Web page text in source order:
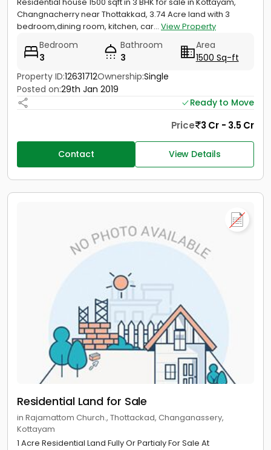
Residential house 1500 sqft in 3 BHK for sale in Kottayam,
Changnacherry near Thottakkad, 3.74 Acre land with 3
bedroom,dining room, kitchen, car... View Property
Bedroom
3
Bathroom
3
Area
1500 Sq-ft
Property ID:12631712Ownership:Single
Posted on:29th Jan 2019
Ready to Move
Price 3 Cr - 3.5 Cr
Contact View Details
Residential Land for Sale
in Rajamattom Church., Thottackad, Changanassery,
Kottayam
1 Acre Residential Land Fully Or Partialy For Sale At